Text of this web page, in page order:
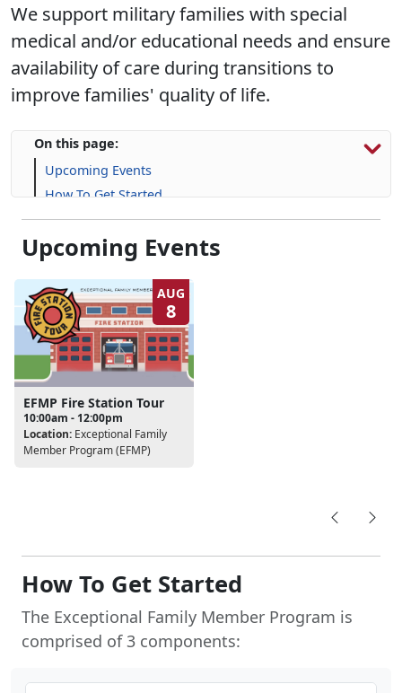
We support military families with special
medical and/or educational needs and ensure
availability of care during transitions to
improve families' quality of life.
On this page:
Upcoming Events
How To Get Started
Resources & Support
Frequently Asked Questions (FAQs)
Upcoming Events
AUG
8
EFMP Fire Station Tour
10:00am - 12:00pm
Location: Exceptional Family
Member Program (EFMP)
How To Get Started
The Exceptional Family Member Program is
comprised of 3 components: